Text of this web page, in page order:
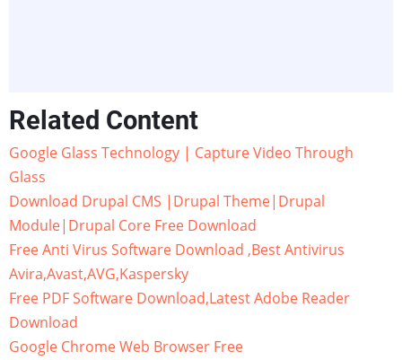
Related Content
Google Glass Technology | Capture Video Through
Glass
Download Drupal CMS |Drupal Theme|Drupal
Module|Drupal Core Free Download
Free Anti Virus Software Download ,Best Antivirus
Avira,Avast,AVG,Kaspersky
Free PDF Software Download,Latest Adobe Reader
Download
Google Chrome Web Browser Free